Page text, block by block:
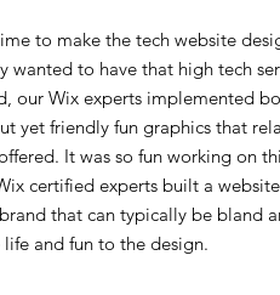
to make the tech website
wanted to have that high tech
our Wix experts implemented
yet friendly fun graphics that
It was so fun working on
certified experts built a
that can typically be bland
and fun to the design.